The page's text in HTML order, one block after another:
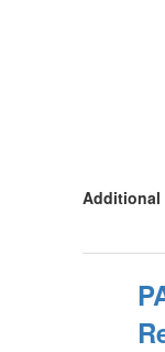
Additional